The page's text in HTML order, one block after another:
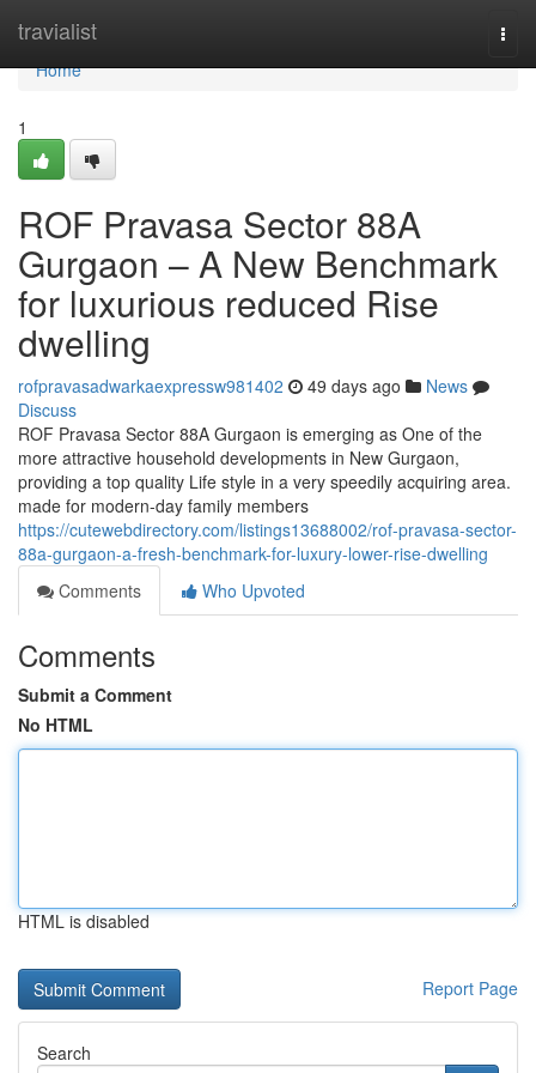
travialist
Home
Home
1
ROF Pravasa Sector 88A
Gurgaon – A New Benchmark
for luxurious reduced Rise
dwelling
rofpravasadwarkaexpressw981402 49 days ago
News
Discuss
ROF Pravasa Sector 88A Gurgaon is emerging as One of the
more attractive household developments in New Gurgaon,
providing a top quality Life style in a very speedily acquiring area.
made for modern-day family members
https://cutewebdirectory.com/listings13688002/rof-pravasa-sector-
88a-gurgaon-a-fresh-benchmark-for-luxury-lower-rise-dwelling
Comments
Who Upvoted
Comments
Submit a Comment
No HTML
HTML is disabled
Report Page
Search